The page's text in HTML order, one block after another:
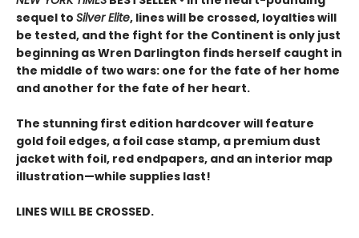
sequel to Silver Elite, lines will be crossed, loyalties will
be tested, and the fight for the Continent is only just
beginning as Wren Darlington finds herself caught in
the middle of two wars: one for the fate of her home
and another for the fate of her heart.
The stunning first edition hardcover will feature
gold foil edges, a foil case stamp, a premium dust
jacket with foil, red endpapers, and an interior map
illustration—while supplies last!
LINES WILL BE CROSSED.